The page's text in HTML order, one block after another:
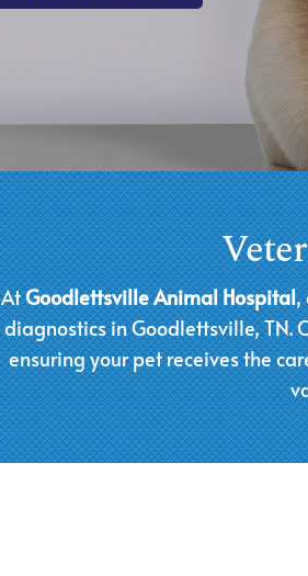
AtGoodlettsville Animal Hospital,
diagnostics in Goodlettsville, TN.
ensuring your pet receives the